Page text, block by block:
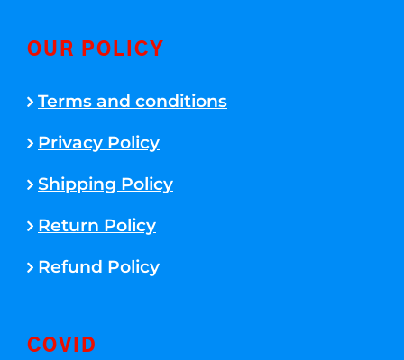
OUR POLICY
Terms and conditions
Privacy Policy
Shipping Policy
Return Policy
Refund Policy
COVID